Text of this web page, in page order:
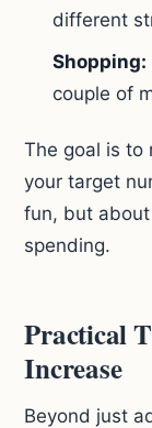
different
Shopping:
couple of
The goal is to
your target
fun, but
spending.
Practical
Increase
Beyond just